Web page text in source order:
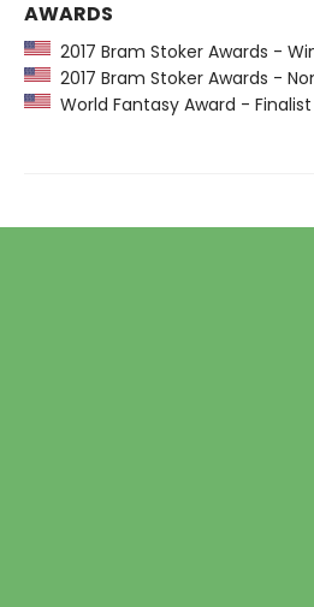
AWARDS
2017 Bram Stoker Awards -
2017 Bram Stoker Awards -
World Fantasy Award - Finalist